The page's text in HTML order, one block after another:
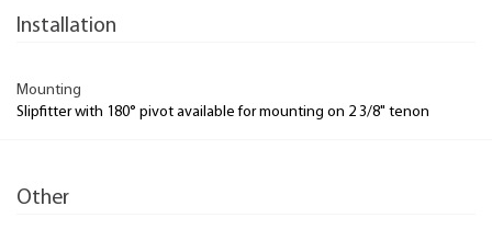
Installation
Mounting
Slipfitter with 180° pivot available for mounting on 2 3/8" tenon
Other